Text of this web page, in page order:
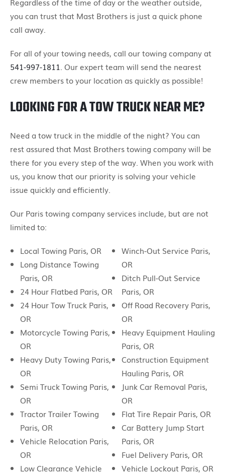
you can trust that Mast Brothers is just a quick phone
call away.
For all of your towing needs, call our towing company at
541-997-1811 . Our expert team will send the nearest
crew members to your location as quickly as possible!
LOOKING FOR A TOW TRUCK NEAR ME?
Need a tow truck in the middle of the night? You can
rest assured that Mast Brothers towing company will be
there for you every step of the way. When you work with
us, you know that our priority is solving your vehicle
issue quickly and efficiently.
Our Paris towing company services include, but are not
limited to:
Local Towing Paris, OR
Long Distance Towing
Paris, OR
24 Hour Flatbed Paris, OR
24 Hour Tow Truck Paris,
OR
Motorcycle Towing Paris,
OR
Heavy Duty Towing Paris,
OR
Semi Truck Towing Paris,
OR
Tractor Trailer Towing
Paris, OR
Vehicle Relocation Paris,
OR
Low Clearance Vehicle
Winch-Out Service Paris,
OR
Ditch Pull-Out Service
Paris, OR
Off Road Recovery Paris,
OR
Heavy Equipment Hauling
Paris, OR
Construction Equipment
Hauling Paris, OR
Junk Car Removal Paris,
OR
Flat Tire Repair Paris, OR
Car Battery Jump Start
Paris, OR
Fuel Delivery Paris, OR
Vehicle Lockout Paris, OR